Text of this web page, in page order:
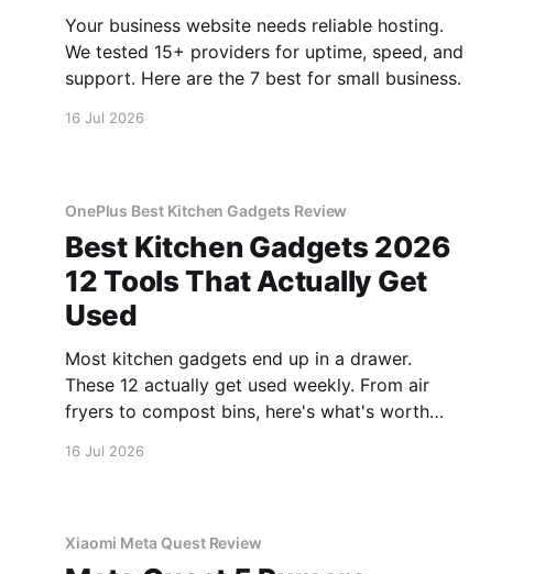
Your business website needs reliable hosting.
We tested 15+ providers for uptime, speed, and
support. Here are the 7 best for small business.
16 Jul 2026
OnePlus Best Kitchen Gadgets Review
Best Kitchen Gadgets 2026
12 Tools That Actually Get
Used
Most kitchen gadgets end up in a drawer.
These 12 actually get used weekly. From air
fryers to compost bins, here's what's worth
16 Jul 2026
Xiaomi Meta Quest Review